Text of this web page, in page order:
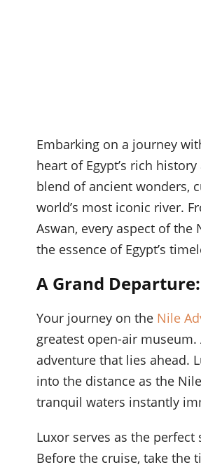
Embarking on a journey
heart of Egypt’s rich
blend of ancient wonders,
world’s most iconic river.
Aswan, every aspect of
the essence of Egypt’s
A Grand
Your journey on the Nile
greatest open-air
adventure that lies ahead.
into the distance as the
tranquil waters instantly
Luxor serves as the
Before the cruise, take the